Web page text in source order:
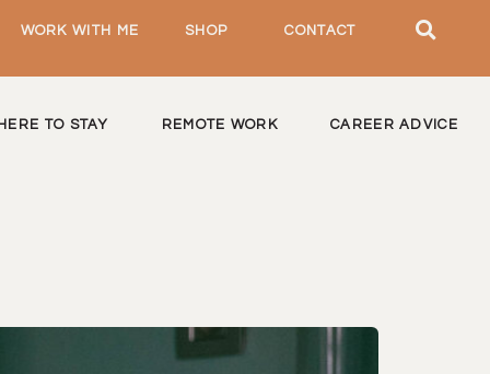
WORK WITH ME SHOP CONTACT
TO STAY REMOTE WORK CAREER ADVICE